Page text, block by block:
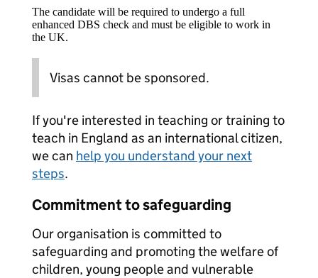
The candidate will be required to undergo a full
enhanced DBS check and must be eligible to work in
the UK.
Visas cannot be sponsored.
If you're interested in teaching or training to
teach in England as an international citizen,
we can help you understand your next
steps.
Commitment to safeguarding
Our organisation is committed to
safeguarding and promoting the welfare of
children, young people and vulnerable